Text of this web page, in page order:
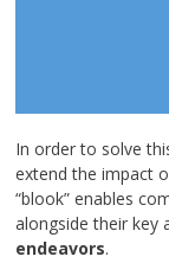
In order to solve
extend the impact
“blook” enables
alongside their key
endeavors.